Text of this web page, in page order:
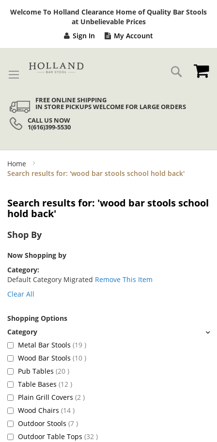
Welcome To Holland Clearance Home of Quality Bar Stools
at Unbelievable Prices
Sign In My Account
Search
FREE ONLINE SHIPPING
IN STORE PICKUPS WELCOME FOR LARGE ORDERS
CALL US NOW
1(616)399-5530
Home
Search results for: 'wood bar stools school hold back'
Search results for: 'wood bar stools school
hold back'
Shop By
Now Shopping by
Category
Default Category Migrated Remove This Item
Clear All
Shopping Options
Metal Bar Stools 19 items
Wood Bar Stools 10 items
Pub Tables 20 items
Table Bases 12 items
Plain Grill Covers 2 items
Wood Chairs 14 items
Outdoor Stools 7 items
Outdoor Table Tops 32 items